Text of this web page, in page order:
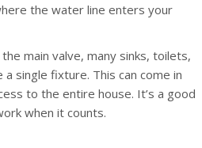
the water line enters your
main valve, many sinks, toilets,
single fixture. This can come in
to the entire house. It’s a good
when it counts.